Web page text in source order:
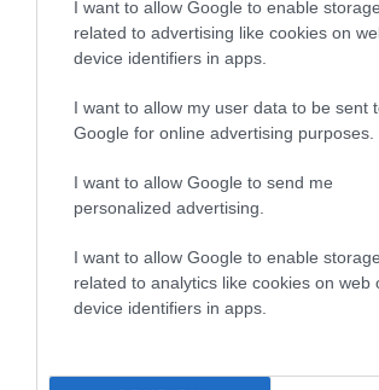
I want to allow Google to enable storage
related to advertising like cookies on
device identifiers in apps.
I want to allow my user data to be sent
Google for online advertising purposes.
I want to allow Google to send me
personalized advertising.
I want to allow Google to enable storage
related to analytics like cookies on web
device identifiers in apps.
Breed average CoI 5.2%
Breed Watch
Breed Watch category